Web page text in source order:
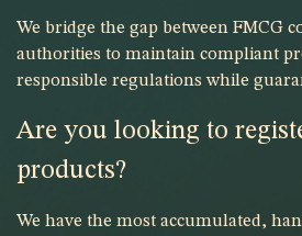
We bridge the gap between FMCG
authorities to maintain compliant
responsible regulations while
Are you looking to
products?
We have the most accumulated,